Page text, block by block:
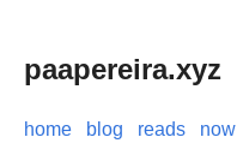
paapereira.xyz
home blog reads now